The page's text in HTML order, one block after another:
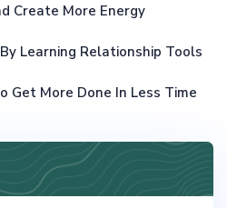
Create More Energy
Learning Relationship Tools
Get More Done In Less Time